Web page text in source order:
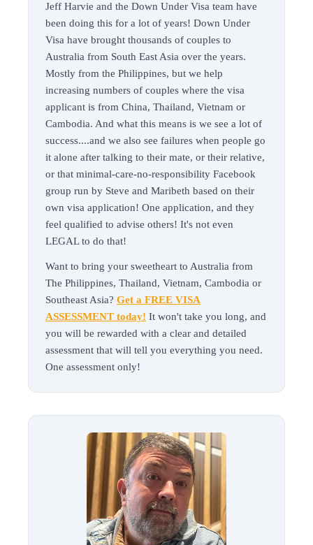
Jeff Harvie and the Down Under Visa team have
been doing this for a lot of years! Down Under
Visa have brought thousands of couples to
Australia from South East Asia over the years.
Mostly from the Philippines, but we help
increasing numbers of couples where the visa
applicant is from China, Thailand, Vietnam or
Cambodia. And what this means is we see a lot of
success....and we also see failures when people go
it alone after talking to their mate, or their relative,
or that minimal-care-no-responsibility Facebook
group run by Steve and Maribeth based on their
own visa application! One application, and they
feel qualified to advise others! It's not even
LEGAL to do that!
Want to bring your sweetheart to Australia from
The Philippines, Thailand, Vietnam, Cambodia or
Southeast Asia? Get a FREE VISA
ASSESSMENT today! It won't take you long, and
you will be rewarded with a clear and detailed
assessment that will tell you everything you need.
One assessment only!